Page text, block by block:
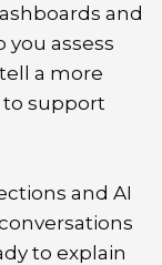
and
you assess
a more
support
and AI
to explain